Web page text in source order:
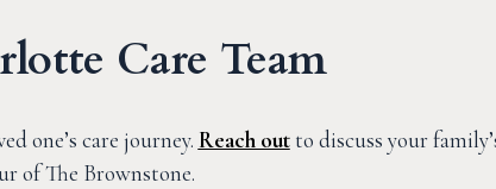
Care Team
one’s care journey. Reach outto discuss your
of The Brownstone.